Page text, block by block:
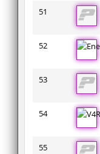
51
52
53
54
55